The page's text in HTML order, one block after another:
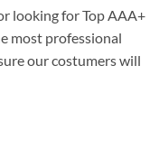
looking for Top AAA+
most professional
our costumers will